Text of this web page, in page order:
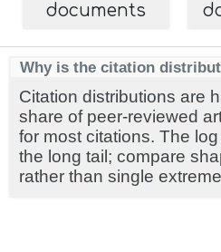
documents
Why is the citation
Citation distributions are
share of peer-reviewed
for most citations. The
the long tail; compare
rather than single